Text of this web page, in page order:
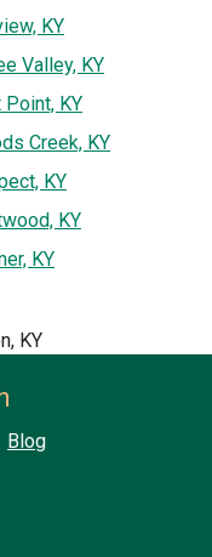
KY
Valley, KY
KY
Creek, KY
KY
KY
KY
KY
Blog